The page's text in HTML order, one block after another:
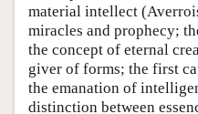
material intellect
miracles and prophecy;
the concept of eternal
giver of forms; the first
the emanation of
distinction between